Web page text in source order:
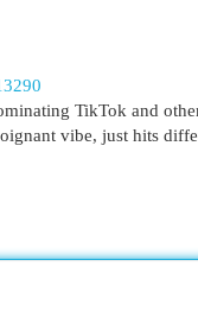
TikTok and
vibe, just hits